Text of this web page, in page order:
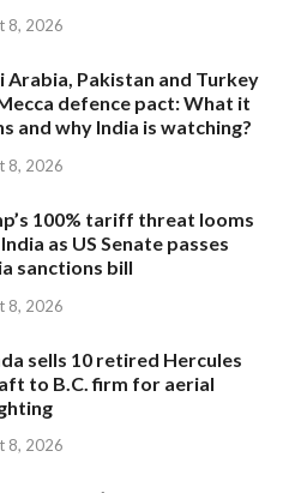
8, 2026
Arabia, Pakistan and Turkey
defence pact: What it
and why India is watching?
8, 2026
100% tariff threat looms
as US Senate passes
sanctions bill
8, 2026
sells 10 retired Hercules
to B.C. firm for aerial
8, 2026